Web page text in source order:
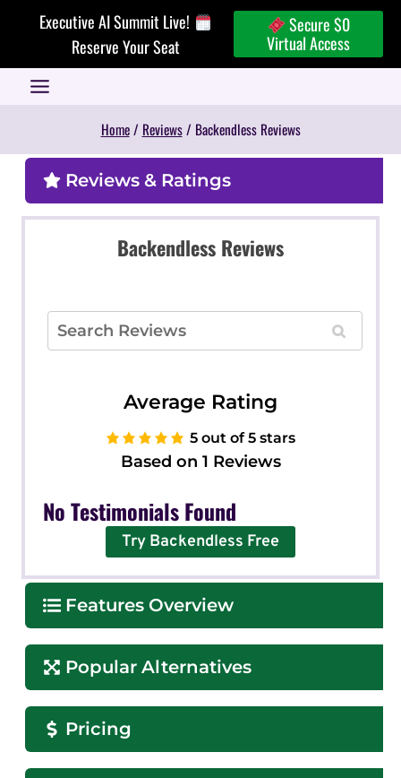
Executive AI Summit Live!
Reserve Your Seat
Secure $0
Virtual Access
Home / Reviews / Backendless Reviews
Reviews & Ratings
Backendless Reviews
Average Rating
5 out of 5 stars
Based on 1 Reviews
No Testimonials Found
Try Backendless Free
Features Overview
Popular Alternatives
Pricing